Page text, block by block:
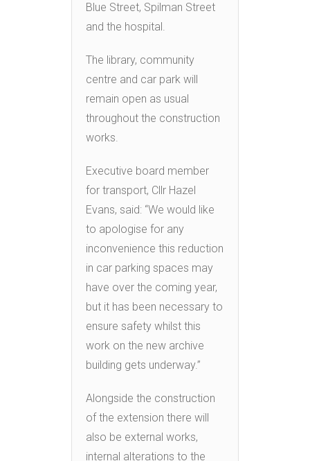
Blue Street, Spilman Street
and the hospital.
The library, community
centre and car park will
remain open as usual
throughout the construction
works.
Executive board member
for transport, Cllr Hazel
Evans, said: “We would like
to apologise for any
inconvenience this reduction
in car parking spaces may
have over the coming year,
but it has been necessary to
ensure safety whilst this
work on the new archive
building gets underway.”
Alongside the construction
of the extension there will
also be external works,
internal alterations to the